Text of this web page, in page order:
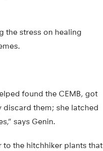
the stress on healing
found the CEMB, got
discard them; she latched
says Genin.
to the hitchhiker plants that